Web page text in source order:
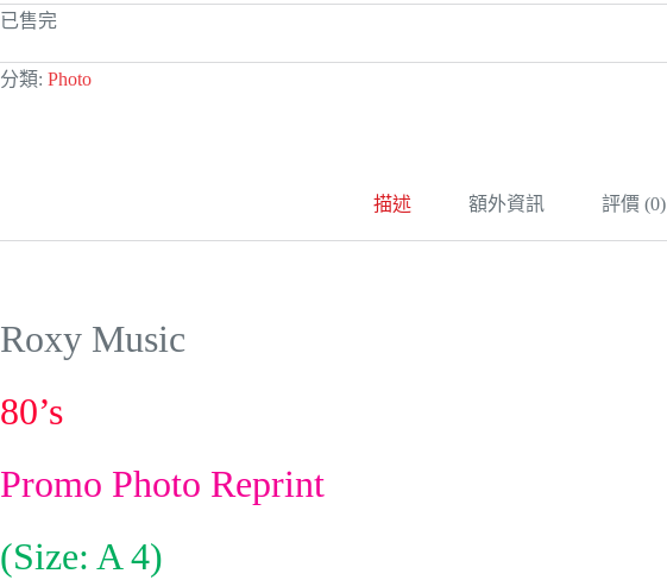
已售完
分類: Photo
描述 額外資訊 評價 (0)
Roxy Music
80’s
Promo Photo Reprint
(Size: A 4)